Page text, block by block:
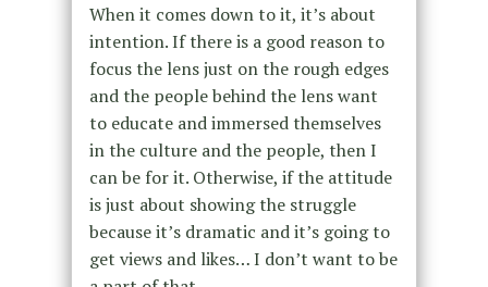
When it comes down to it, it’s about
intention. If there is a good reason to
focus the lens just on the rough edges
and the people behind the lens want
to educate and immersed themselves
in the culture and the people, then I
can be for it. Otherwise, if the attitude
is just about showing the struggle
because it’s dramatic and it’s going to
get views and likes… I don’t want to be